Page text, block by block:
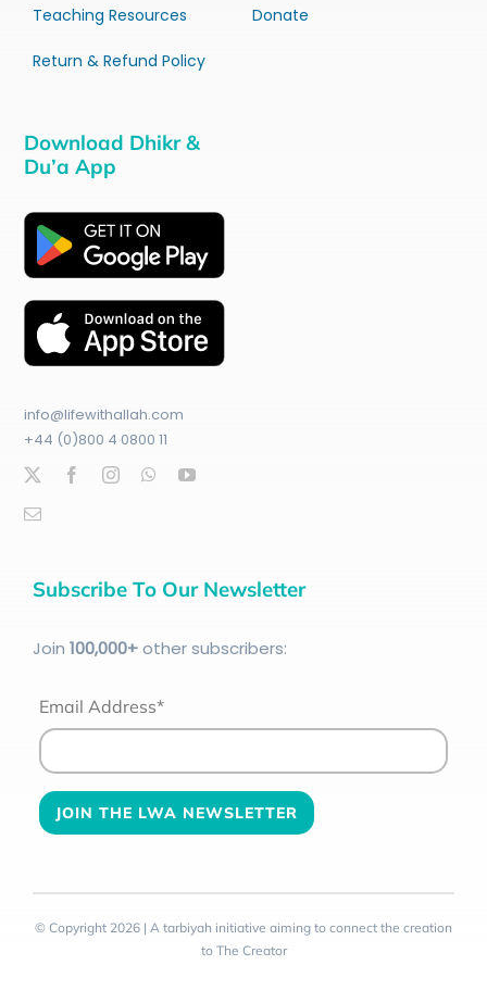
Teaching Resources
Return & Refund Policy
Donate
Download Dhikr &
Du’a App
info@lifewithallah.com
+44 (0)800 4 0800 11
Subscribe To Our Newsletter
Join 100,000+other subscribers:
Email Address*
© Copyright 2026 | A tarbiyah initiative aiming to connect the creation
to The Creator